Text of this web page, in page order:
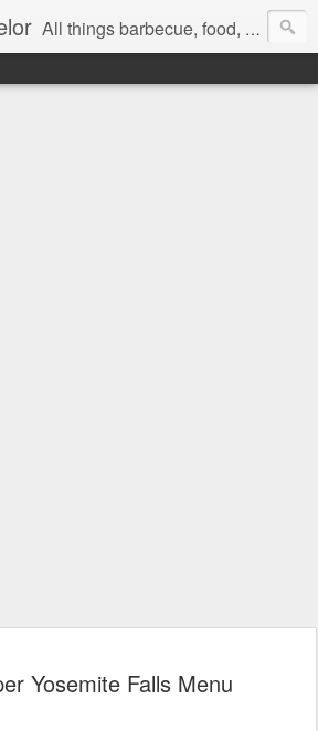
All things barbecue, food, and drink
Yosemite Falls Menu